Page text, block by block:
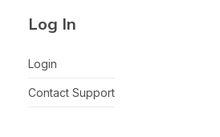
Log In
Login
Contact Support